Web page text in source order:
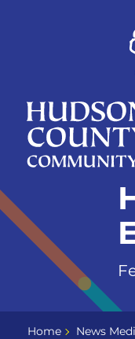
Home News